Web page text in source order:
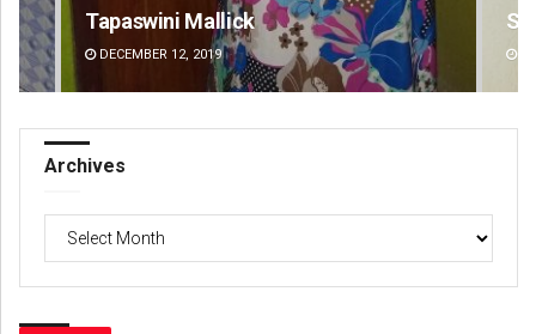
Subhajyoti Mohanty
DECEMBER 12, 2019
Archives